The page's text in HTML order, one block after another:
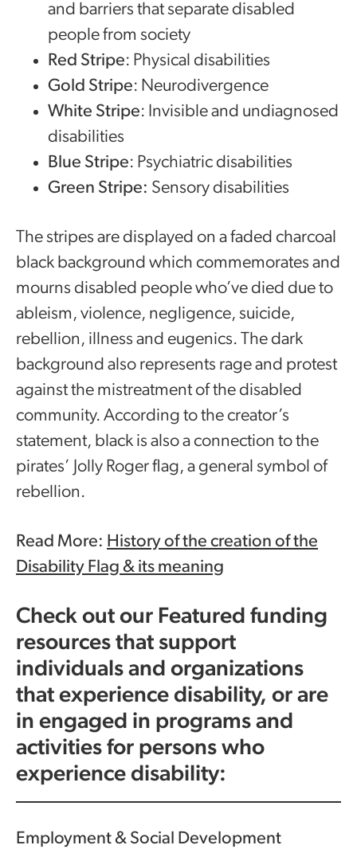
and barriers that separate disabled
people from society
Red Stripe: Physical disabilities
Gold Stripe: Neurodivergence
White Stripe: Invisible and undiagnosed
disabilities
Blue Stripe: Psychiatric disabilities
Green Stripe: Sensory disabilities
The stripes are displayed on a faded charcoal
black background which commemorates and
mourns disabled people who’ve died due to
ableism, violence, negligence, suicide,
rebellion, illness and eugenics. The dark
background also represents rage and protest
against the mistreatment of the disabled
community. According to the creator’s
statement, black is also a connection to the
pirates’ Jolly Roger flag, a general symbol of
rebellion.
Read More: History of the creation of the
Disability Flag & its meaning
Check out our Featured funding
resources that support
individuals and organizations
that experience disability, or are
in engaged in programs and
activities for persons who
experience disability:
Employment & Social Development